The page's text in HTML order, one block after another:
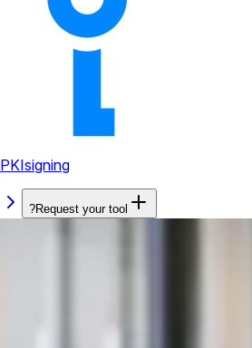
PKIsigning
?Request your tool